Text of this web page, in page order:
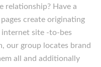
relationship? Have a
create originating
site -to-bes
our group locates brand
all and additionally